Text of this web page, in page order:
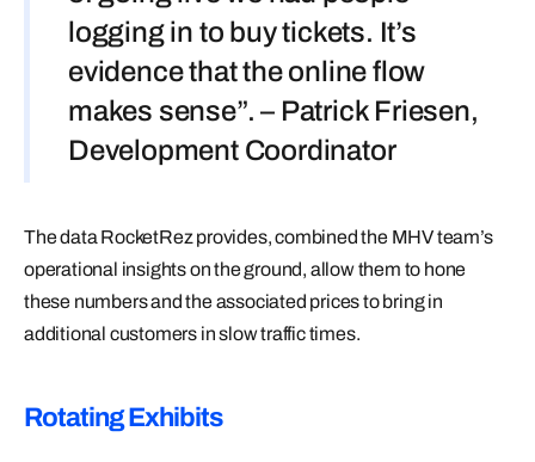
logging in to buy tickets. It’s
evidence that the online flow
makes sense”. – Patrick Friesen,
Development Coordinator
The data RocketRez provides, combined the MHV team’s
operational insights on the ground, allow them to hone
these numbers and the associated prices to bring in
additional customers in slow traffic times.
Rotating Exhibits